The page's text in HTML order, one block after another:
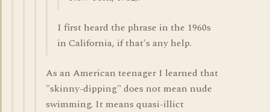
I first heard the phrase in the 1960s
in California, if that's any help.
As an American teenager I learned that
"skinny-dipping" does not mean nude
swimming. It means quasi-illict